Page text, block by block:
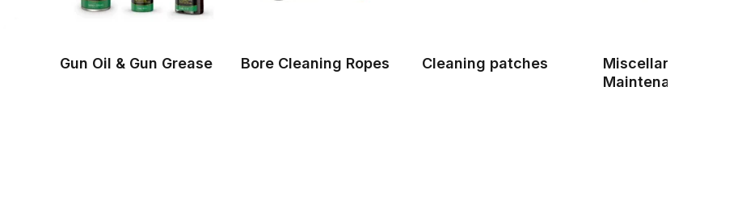
Gun Oil & Gun Grease Bore Cleaning Ropes Cleaning patches
Miscellaneous Gun
Maintenance